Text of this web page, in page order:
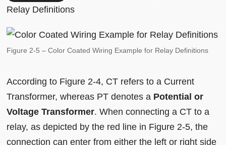
Relay Definitions
Figure 2-5 – Color Coated Wiring Example for Relay Definitions
According to Figure 2-4, CT refers to a Current
Transformer, whereas PT denotes a Potential or
Voltage Transformer. When connecting a CT to a
relay, as depicted by the red line in Figure 2-5, the
connection can enter from either the left or right side